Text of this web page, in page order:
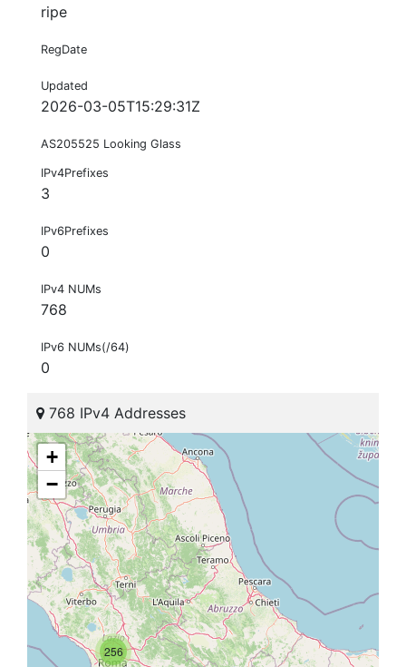
ripe
RegDate
Updated
2026-03-05T15:29:31Z
AS205525 Looking Glass
IPv4Prefixes
3
IPv6Prefixes
0
IPv4 NUMs
768
IPv6 NUMs(/64)
0
768 IPv4 Addresses
256
+
−